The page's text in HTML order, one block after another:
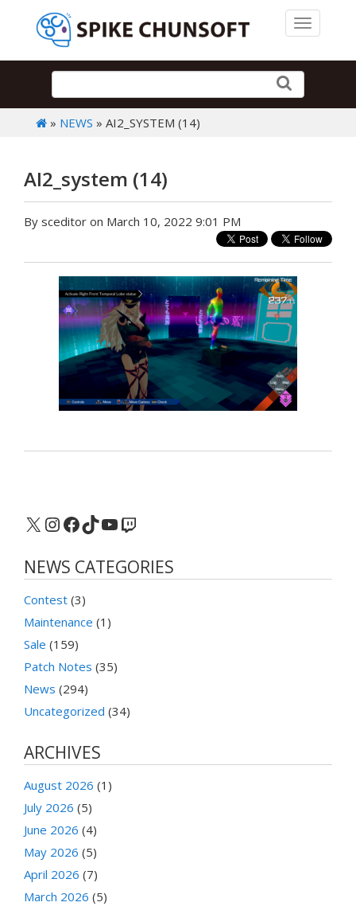
Toggle
» NEWS » AI2_SYSTEM (14)
AI2_system (14)
By sceditor on March 10, 2022 9:01 PM
X Instagram
Facebook
TikTok
YouTube
Twitch
NEWS CATEGORIES
Contest (3)
Maintenance (1)
Sale (159)
Patch Notes (35)
News (294)
Uncategorized (34)
ARCHIVES
August 2026 (1)
July 2026 (5)
June 2026 (4)
May 2026 (5)
April 2026 (7)
March 2026 (5)